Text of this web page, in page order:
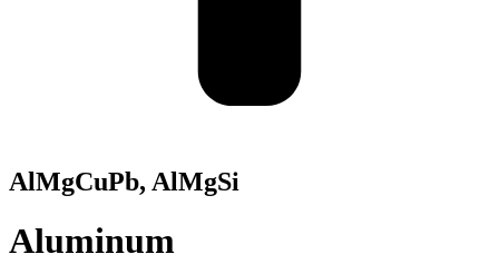
AlMgCuPb, AlMgSi
Aluminum